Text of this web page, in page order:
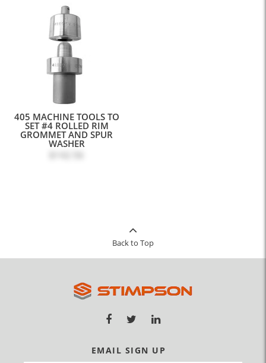
405 MACHINE TOOLS TO
SET #4 ROLLED RIM
GROMMET AND SPUR
WASHER
Back to Top
EMAIL SIGN UP